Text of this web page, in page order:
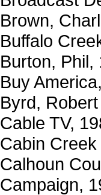
Brown,
Buffalo
Burton, Phil,
Buy
Byrd,
Cable TV,
Cabin
Calhoun
Campaign,